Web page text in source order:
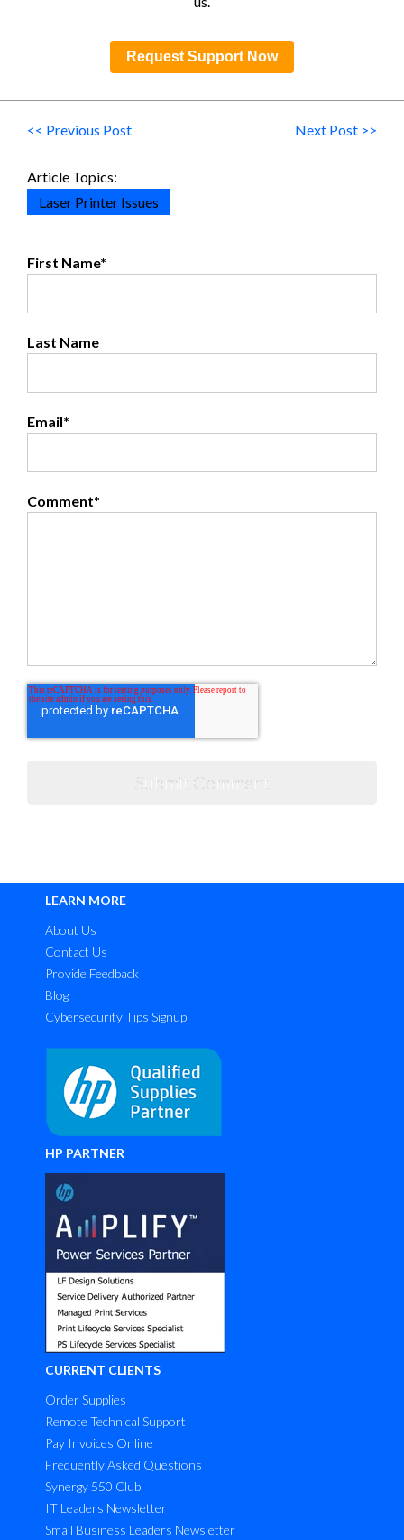
Request Support Now
<< Previous Post Next Post >>
Article Topics:
Laser Printer Issues
First Name*
Last Name
Email*
Comment*
LEARN MORE
About Us
Contact Us
Provide Feedback
Blog
Cybersecurity Tips Signup
HP PARTNER
CURRENT CLIENTS
Order Supplies
Remote Technical Support
Pay Invoices Online
Frequently Asked Questions
Synergy 550 Club
IT Leaders Newsletter
Small Business Leaders Newsletter